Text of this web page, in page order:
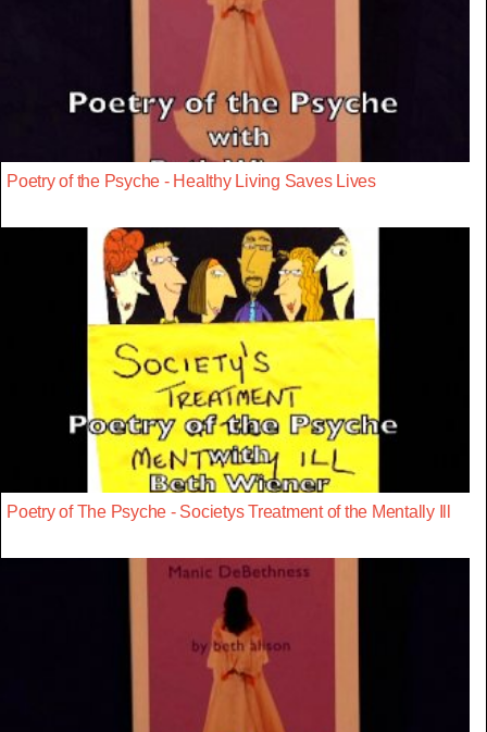
Poetry of the Psyche - Healthy Living Saves Lives
Poetry of The Psyche - Societys Treatment of the Mentally Ill